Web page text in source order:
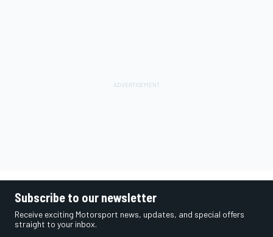
Subscribe to our newsletter
Receive exciting Motorsport news, updates, and special offers
straight to your inbox.